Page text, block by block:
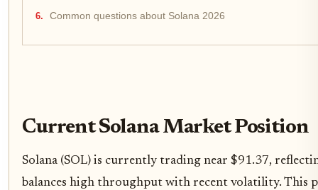
Common questions about Solana 2026
Current Solana Market Position
Solana (SOL) is currently trading near $91.37,
balances high throughput with recent volatility. This